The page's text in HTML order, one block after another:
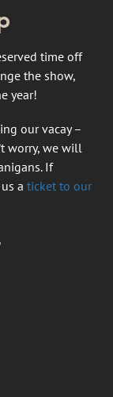
time off
the show,
year!
our vacay –
worry, we will
If
a ticket to our